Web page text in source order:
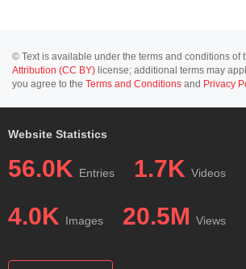
© Text is available under the terms and conditions of
Attribution (CC BY) license; additional terms may
you agree to the Terms and Conditions and Privacy
Website Statistics
56.0K Entries 1.7K Videos
4.0K Images 20.5M Views